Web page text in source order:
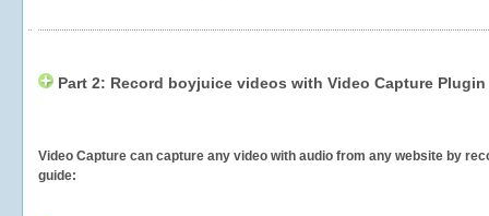
Part 2: Record boyjuice videos with Video Capture Plugin
Video Capture can capture any video with audio from any website by
guide: